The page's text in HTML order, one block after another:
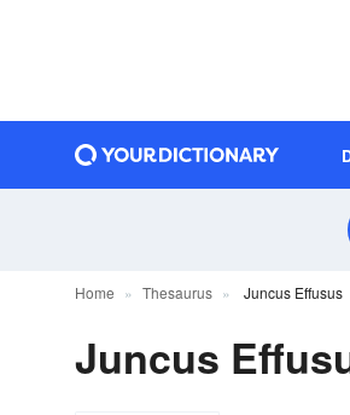
Home Thesaurus Juncus Effusus
Juncus